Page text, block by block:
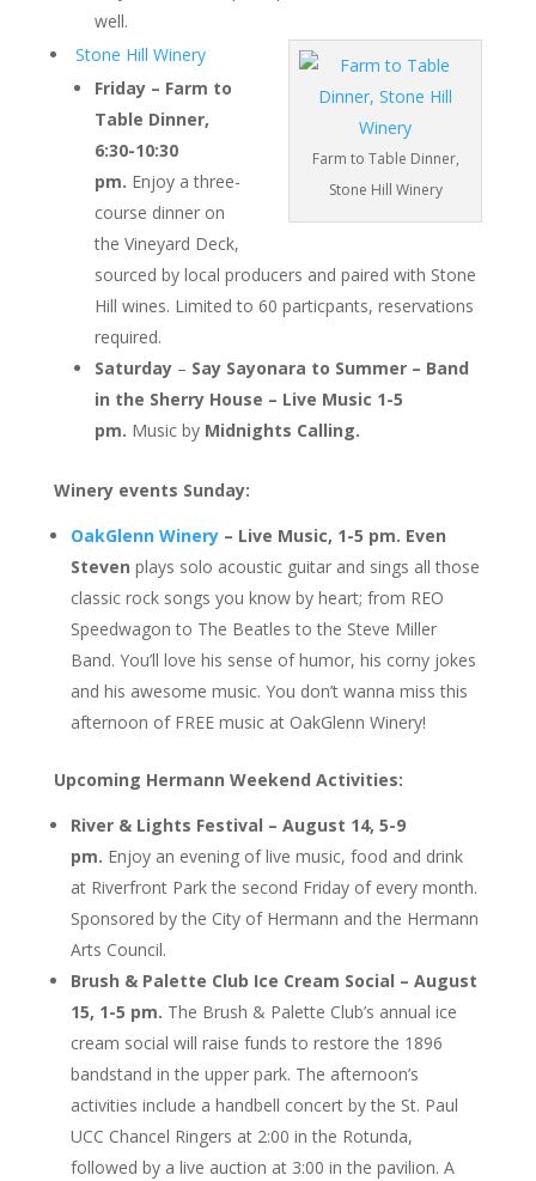
well.
Stone Hill Winery
Farm to Table Dinner,
Stone Hill Winery
Friday – Farm to
Table Dinner,
6:30-10:30
pm. Enjoy a three-
course dinner on
the Vineyard Deck,
sourced by local producers and paired with Stone
Hill wines. Limited to 60 particpants, reservations
required.
Saturday– Say Sayonara to Summer – Band
in the Sherry House – Live Music 1-5
pm. Music byMidnights Calling.
Winery events Sunday:
OakGlenn Winery– Live Music, 1-5 pm. Even
Steven plays solo acoustic guitar and sings all those
classic rock songs you know by heart; from REO
Speedwagon to The Beatles to the Steve Miller
Band. You’ll love his sense of humor, his corny jokes
and his awesome music. You don’t wanna miss this
afternoon of FREE music at OakGlenn Winery!
Upcoming Hermann Weekend Activities:
River & Lights Festival – August 14, 5-9
pm. Enjoy an evening of live music, food and drink
at Riverfront Park the second Friday of every month.
Sponsored by the City of Hermann and the Hermann
Arts Council.
Brush & Palette Club Ice Cream Social – August
15, 1-5 pm. The Brush & Palette Club’s annual ice
cream social will raise funds to restore the 1896
bandstand in the upper park. The afternoon’s
activities include a handbell concert by the St. Paul
UCC Chancel Ringers at 2:00 in the Rotunda,
followed by a live auction at 3:00 in the pavilion. A